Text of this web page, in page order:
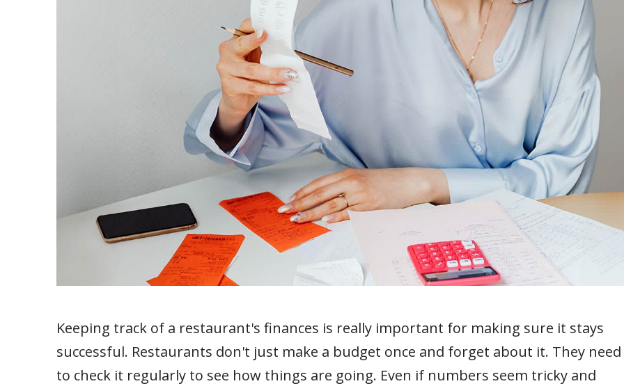
Keeping track of a restaurant's finances is really important for making sure it stays
successful. Restaurants don't just make a budget once and forget about it. They need
to check it regularly to see how things are going. Even if numbers seem tricky and